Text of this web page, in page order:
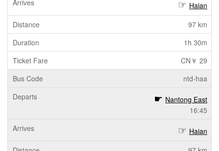
Haian
97 km
1h 30m
CN￥ 29
ntd-haa
Nantong East
16:45
Haian